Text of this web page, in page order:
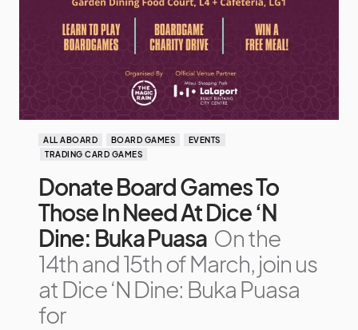
ALL ABOARD BOARD GAMES
EVENTS
TRADING CARD GAMES
Donate Board Games To
Those In Need At Dice ‘N
Dine: Buka Puasa On the
14th and 15th of March, join us
at Dice ‘N Dine: Buka Puasa
for